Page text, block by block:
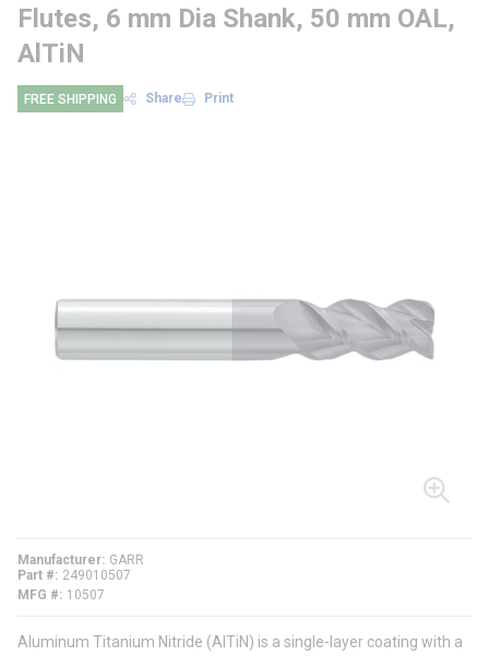
Flutes, 6 mm Dia Shank, 50 mm OAL,
AlTiN
FREE SHIPPING Share Print
Manufacturer GARR
Part #
249010507
MFG #
10507
Aluminum Titanium Nitride (AlTiN) is a single-layer coating with a